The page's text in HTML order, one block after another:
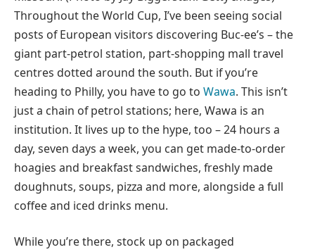
Throughout the World Cup, I’ve been seeing social
posts of European visitors discovering Buc-ee’s – the
giant part-petrol station, part-shopping mall travel
centres dotted around the south. But if you’re
heading to Philly, you have to go to Wawa. This isn’t
just a chain of petrol stations; here, Wawa is an
institution. It lives up to the hype, too – 24 hours a
day, seven days a week, you can get made-to-order
hoagies and breakfast sandwiches, freshly made
doughnuts, soups, pizza and more, alongside a full
coffee and iced drinks menu.
While you’re there, stock up on packaged